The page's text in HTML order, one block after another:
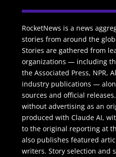
RocketNews is a news
stories from around the
Stories are gathered from
organizations — including
the Associated Press, NPR,
industry publications —
sources and official
without advertising as an
produced with Claude AI,
to the original reporting at
also publishes featured
writers. Story selection and